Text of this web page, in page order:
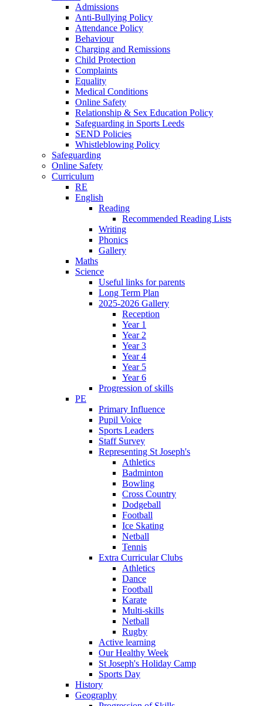
Admissions
Anti-Bullying Policy
Attendance Policy
Behaviour
Charging and Remissions
Child Protection
Complaints
Equality
Medical Conditions
Online Safety
Relationship & Sex Education Policy
Safeguarding in Sports Leeds
SEND Policies
Whistleblowing Policy
Safeguarding
Online Safety
Curriculum
RE
English
Reading
Recommended Reading Lists
Writing
Phonics
Gallery
Maths
Science
Useful links for parents
Long Term Plan
2025-2026 Gallery
Reception
Year 1
Year 2
Year 3
Year 4
Year 5
Year 6
Progression of skills
PE
Primary Influence
Pupil Voice
Sports Leaders
Staff Survey
Representing St Joseph's
Athletics
Badminton
Bowling
Cross Country
Dodgeball
Football
Ice Skating
Netball
Tennis
Extra Curricular Clubs
Athletics
Dance
Football
Karate
Multi-skills
Netball
Rugby
Active learning
Our Healthy Week
St Joseph's Holiday Camp
Sports Day
History
Geography